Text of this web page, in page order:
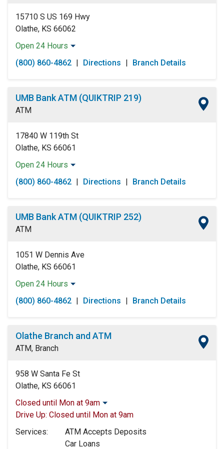
15710 S US 169 Hwy
Olathe, KS 66062
Open 24 Hours
Monday:
Open 24 Hours
Tuesday:
Open 24 Hours
Friday:
Open 24 Hours
Saturday:
Open 24 Hours
(800) 860-4862 | Directions | Branch Details
UMB Bank ATM (QUIKTRIP 219)
ATM
17840 W 119th St
Olathe, KS 66061
Open 24 Hours
Monday:
Open 24 Hours
Tuesday:
Open 24 Hours
Friday:
Open 24 Hours
Saturday:
Open 24 Hours
(800) 860-4862 | Directions | Branch Details
UMB Bank ATM (QUIKTRIP 252)
ATM
1051 W Dennis Ave
Olathe, KS 66061
Open 24 Hours
Monday:
Open 24 Hours
Tuesday:
Open 24 Hours
Friday:
Open 24 Hours
Saturday:
Open 24 Hours
(800) 860-4862 | Directions | Branch Details
Olathe Branch and ATM
ATM, Branch
958 W Santa Fe St
Olathe, KS 66061
Closed until Mon at 9am
Monday:
Wednesday:
Drive Up: Closed until Mon at 9am
Services:
ATM Accepts Deposits
Car Loans